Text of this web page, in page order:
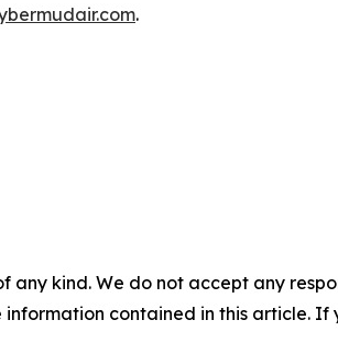
.
any kind. We do not accept any
contained in this article.